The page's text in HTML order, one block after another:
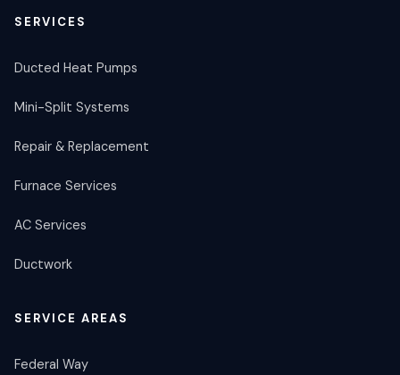
SERVICES
Ducted Heat Pumps
Mini-Split Systems
Repair & Replacement
Furnace Services
AC Services
Ductwork
SERVICE AREAS
Federal Way